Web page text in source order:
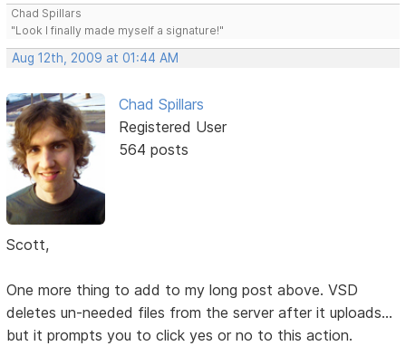
Chad Spillars
"Look I finally made myself a signature!"
Aug 12th, 2009 at 01:44 AM
Chad Spillars
Registered User
564 posts
Scott,
One more thing to add to my long post above. VSD
deletes un-needed files from the server after it uploads...
but it prompts you to click yes or no to this action.